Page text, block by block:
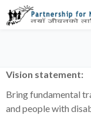
Vision statement:
Bring fundamental
and people with